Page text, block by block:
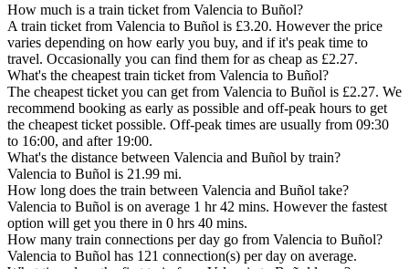
How much is a train ticket from Valencia to Buñol?
A train ticket from Valencia to Buñol is £3.20. However the price
varies depending on how early you buy, and if it's peak time to
travel. Occasionally you can find them for as cheap as £2.27.
What's the cheapest train ticket from Valencia to Buñol?
The cheapest ticket you can get from Valencia to Buñol is £2.27. We
recommend booking as early as possible and off-peak hours to get
the cheapest ticket possible. Off-peak times are usually from 09:30
to 16:00, and after 19:00.
What's the distance between Valencia and Buñol by train?
Valencia to Buñol is 21.99 mi.
How long does the train between Valencia and Buñol take?
Valencia to Buñol is on average 1 hr 42 mins. However the fastest
option will get you there in 0 hrs 40 mins.
How many train connections per day go from Valencia to Buñol?
Valencia to Buñol has 121 connection(s) per day on average.